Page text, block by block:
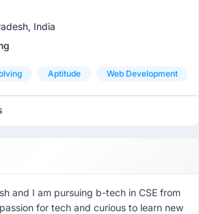
India
Aptitude Web Development
and I am pursuing b-tech in CSE from
for tech and curious to learn new